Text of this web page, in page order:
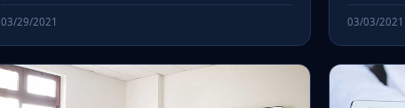
03/29/2021 03/03/2021